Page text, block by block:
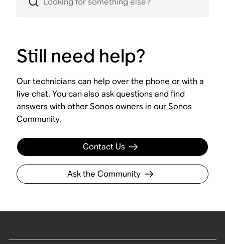
Still need help?
Our technicians can help over the phone or with a
live chat. You can also ask questions and find
answers with other Sonos owners in our Sonos
Community.
Contact Us
Ask the Community